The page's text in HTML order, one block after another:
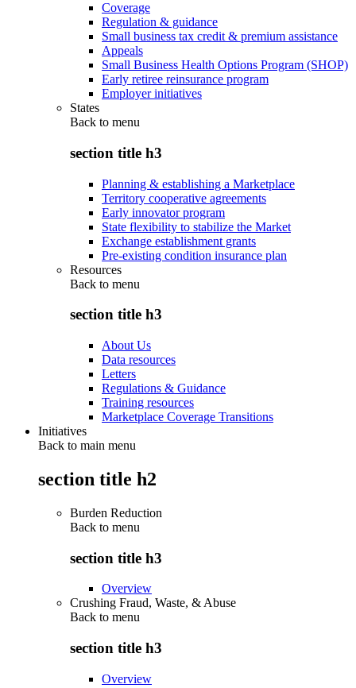
Coverage
Regulation & guidance
Small business tax credit & premium assistance
Appeals
Small Business Health Options Program (SHOP)
Early retiree reinsurance program
Employer initiatives
States
Back to menu
section title h3
Planning & establishing a Marketplace
Territory cooperative agreements
Early innovator program
State flexibility to stabilize the Market
Exchange establishment grants
Pre-existing condition insurance plan
Resources
Back to menu
section title h3
About Us
Data resources
Letters
Regulations & Guidance
Training resources
Marketplace Coverage Transitions
Initiatives
Back to main menu
section title h2
Burden Reduction
Back to menu
section title h3
Overview
Crushing Fraud, Waste, & Abuse
Back to menu
section title h3
Overview